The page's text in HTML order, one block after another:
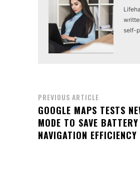
self-
PREVIOUS ARTICLE
GOOGLE MAPS TESTS
MODE TO SAVE
NAVIGATION EFFICIENCY